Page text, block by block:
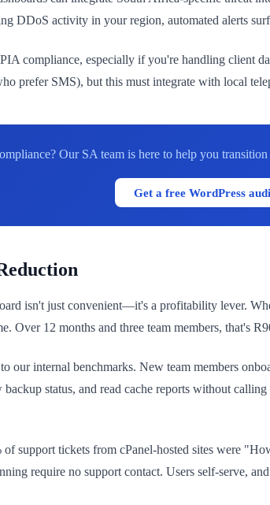
DDoS activity in your region, automated alerts
compliance, especially if you're handling client
prefer SMS), but this must integrate with local
Our SA team is here to help you
Get a free WordPress
isn't just convenient—it's a profitability lever.
Over 12 months and three team members, that's
our internal benchmarks. New team members
status, and read cache reports without
support tickets from cPanel-hosted sites were
require no support contact. Users self-serve,